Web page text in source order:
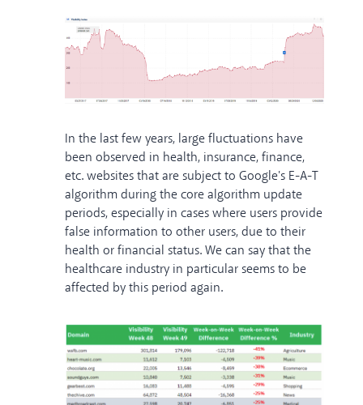
In the last few years, large fluctuations have
been observed in health, insurance, finance,
etc. websites that are subject to Google's E-A-T
algorithm during the core algorithm update
periods, especially in cases where users provide
false information to other users, due to their
health or financial status. We can say that the
healthcare industry in particular seems to be
affected by this period again.